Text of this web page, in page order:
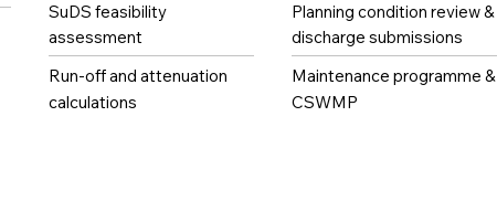
SuDS feasibility
assessment
Run-off and attenuation
calculations
Planning condition review &
discharge submissions
Maintenance programme &
CSWMP